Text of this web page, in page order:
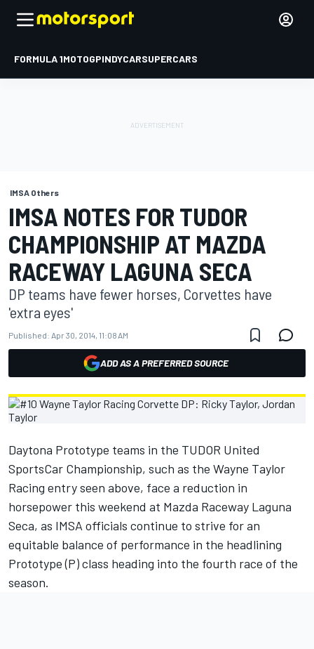
FORMULA 1MOTOGPINDYCARSUPERCARS
IMSA Others
IMSA NOTES FOR TUDOR
CHAMPIONSHIP AT MAZDA
RACEWAY LAGUNA SECA
DP teams have fewer horses, Corvettes have
'extra eyes'
Published: Apr 30, 2014, 11:08 AM
ADD AS A PREFERRED SOURCE
Daytona Prototype teams in the TUDOR United
SportsCar Championship, such as the Wayne Taylor
Racing entry seen above, face a reduction in
horsepower this weekend at Mazda Raceway Laguna
Seca, as IMSA officials continue to strive for an
equitable balance of performance in the headlining
Prototype (P) class heading into the fourth race of the
season.